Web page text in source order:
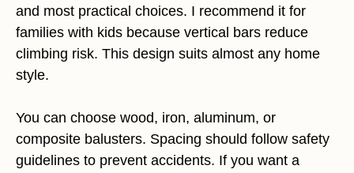
and most practical choices. I recommend it for
families with kids because vertical bars reduce
climbing risk. This design suits almost any home
style.
You can choose wood, iron, aluminum, or
composite balusters. Spacing should follow safety
guidelines to prevent accidents. If you want a